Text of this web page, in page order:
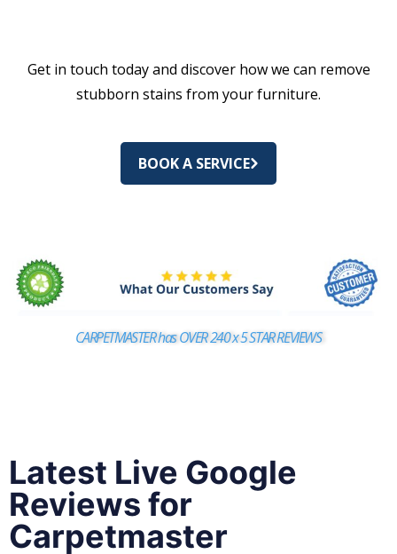
Get in touch today and discover how we can remove
stubborn stains from your furniture.
BOOK A SERVICE
CARPETMASTER has OVER 240 x 5 STAR REVIEWS
Latest Live Google
Reviews for
Carpetmaster